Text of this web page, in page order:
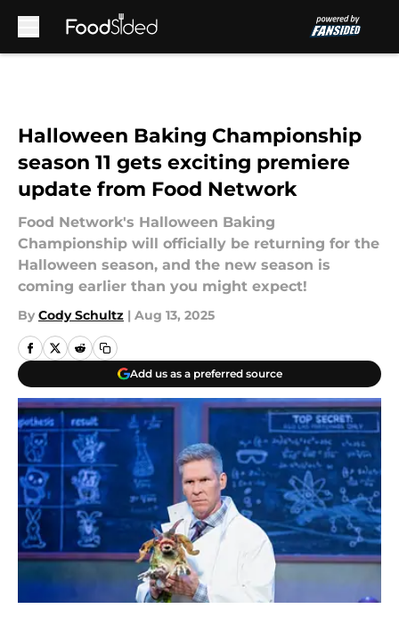
Halloween Baking Championship
season 11 gets exciting premiere
update from Food Network
Food Network's Halloween Baking
Championship will officially be returning for the
Halloween season, and the new season is
coming earlier than you might expect!
By Cody Schultz | Aug 13, 2025
Add us as a preferred source